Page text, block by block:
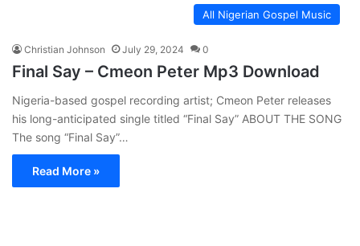
All Nigerian Gospel Music
Christian Johnson July 29, 2024 0
Final Say – Cmeon Peter Mp3 Download
Nigeria-based gospel recording artist; Cmeon Peter releases
his long-anticipated single titled “Final Say” ABOUT THE SONG
The song “Final Say”…
Read More »